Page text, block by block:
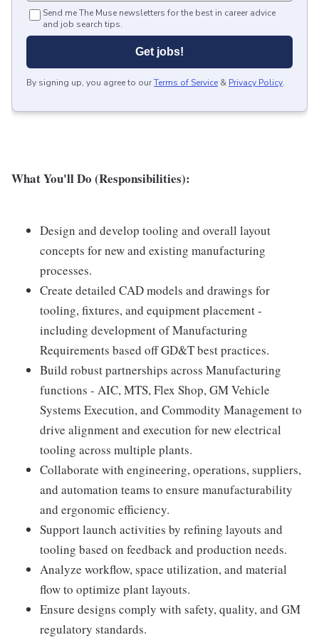
Send me The Muse newsletters for the best in career advice
and job search tips.
Get jobs!
By signing up, you agree to ourTerms of Service & Privacy Policy.
What You'll Do (Responsibilities):
Design and develop tooling and overall layout
concepts for new and existing manufacturing
processes.
Create detailed CAD models and drawings for
tooling, fixtures, and equipment placement -
including development of Manufacturing
Requirements based off GD&T best practices.
Build robust partnerships across Manufacturing
functions - AIC, MTS, Flex Shop, GM Vehicle
Systems Execution, and Commodity Management to
drive alignment and execution for new electrical
tooling across multiple plants.
Collaborate with engineering, operations, suppliers,
and automation teams to ensure manufacturability
and ergonomic efficiency.
Support launch activities by refining layouts and
tooling based on feedback and production needs.
Analyze workflow, space utilization, and material
flow to optimize plant layouts.
Ensure designs comply with safety, quality, and GM
regulatory standards.